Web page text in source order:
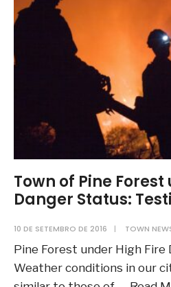
the
in
Post
Town of Pine
Danger Status:
10 DE SETEMBRO DE 2016 | TOWN
Pine Forest under High Fire
Weather conditions in our